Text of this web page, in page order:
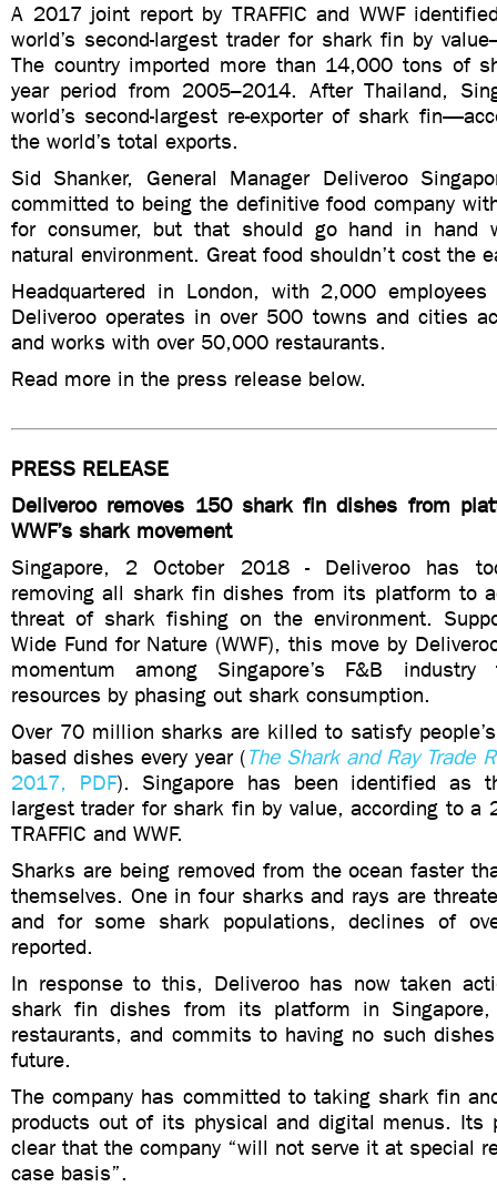
A 2017 joint report by TRAFFIC and WWF
world’s second-largest trader for shark fin by
The country imported more than 14,000 tons of
year period from 2005–2014. After Thailand,
world’s second-largest re-exporter of shark
the world’s total exports.
Sid Shanker, General Manager Deliveroo
committed to being the definitive food company
for consumer, but that should go hand in hand
natural environment. Great food shouldn’t cost the
Headquartered in London, with 2,000
Deliveroo operates in over 500 towns and cities
and works with over 50,000 restaurants.
Read more in the press release below.
PRESS RELEASE
Deliveroo removes 150 shark fin dishes from
WWF’s shark movement
Singapore, 2 October 2018 - Deliveroo has
removing all shark fin dishes from its platform to
threat of shark fishing on the environment.
Wide Fund for Nature (WWF), this move by
momentum among Singapore’s F&B
resources by phasing out shark consumption.
Over 70 million sharks are killed to satisfy
based dishes every year (The Shark and Ray Trade
2017, PDF). Singapore has been identified as
largest trader for shark fin by value, according to a
TRAFFIC and WWF.
Sharks are being removed from the ocean faster
themselves. One in four sharks and rays are
and for some shark populations, declines of
reported.
In response to this, Deliveroo has now taken
shark fin dishes from its platform in
restaurants, and commits to having no such
future.
The company has committed to taking shark fin
products out of its physical and digital menus. Its
clear that the company “will not serve it at special
case basis”.